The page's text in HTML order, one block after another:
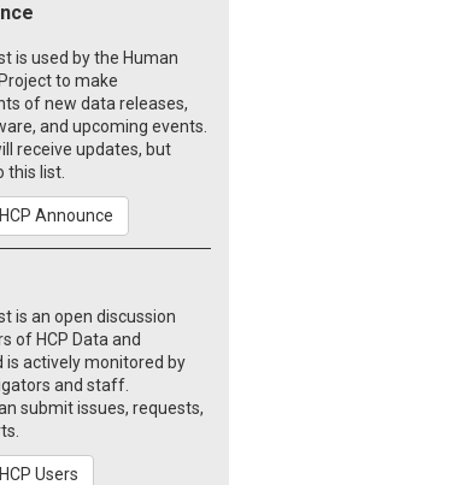
is used by the Human
to make
of new data releases,
and upcoming events.
receive updates, but
this list.
Announce
is an open discussion
of HCP Data and
is actively monitored by
and staff.
submit issues, requests,
Users